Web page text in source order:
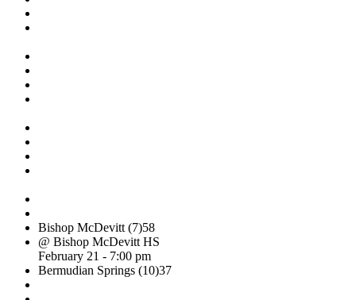
Bishop McDevitt (7)58
@ Bishop McDevitt HS
February 21 - 7:00 pm
Bermudian Springs (10)37